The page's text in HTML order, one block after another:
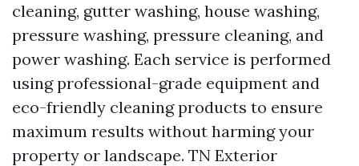
cleaning, gutter washing, house washing,
pressure washing, pressure cleaning, and
power washing. Each service is performed
using professional-grade equipment and
eco-friendly cleaning products to ensure
maximum results without harming your
property or landscape. TN Exterior